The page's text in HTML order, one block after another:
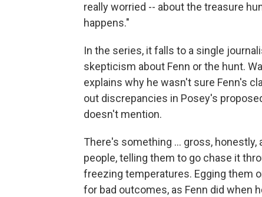
really worried -- about the treasure
happens."
In the series, it falls to a single
skepticism about Fenn or the hunt.
explains why he wasn't sure Fenn's
out discrepancies in Posey's
doesn't mention.
There's something ... gross,
people, telling them to go chase it
freezing temperatures. Egging them
for bad outcomes, as Fenn did when